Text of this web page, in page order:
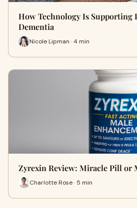
How Technology Is Supporting
Dementia
Nicole Lipman · 4 min
Zyrexin Review: Miracle Pill or
Charlotte Rose · 5 min